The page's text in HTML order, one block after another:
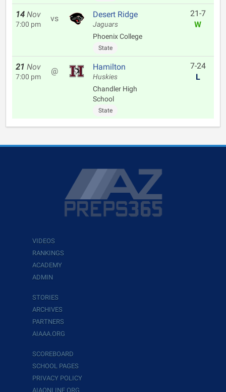
14 Nov
7:00 pm
vs Desert Ridge
Jaguars
Phoenix College
State
21-7
W
21 Nov
7:00 pm
@ Hamilton
Huskies
Chandler High
School
State
7-24
L
VIDEOS
RANKINGS
ACADEMY
ADMIN
STORIES
ARCHIVES
PARTNERS
AIAAA.ORG
SCOREBOARD
SCHOOL PAGES
PRIVACY POLICY
AIAONLINE.ORG